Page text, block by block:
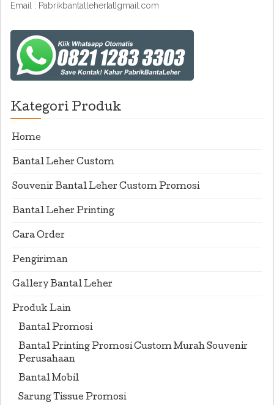
Email : Pabrikbantalleher[at]gmail.com
Kategori Produk
Home
Bantal Leher Custom
Souvenir Bantal Leher Custom Promosi
Bantal Leher Printing
Cara Order
Pengiriman
Gallery Bantal Leher
Produk Lain
Bantal Promosi
Bantal Printing Promosi Custom Murah Souvenir
Perusahaan
Bantal Mobil
Sarung Tissue Promosi